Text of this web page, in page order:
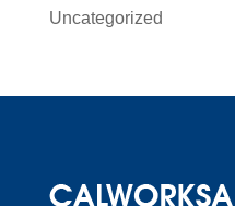
Uncategorized